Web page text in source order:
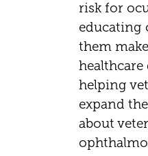
risk for
educating
them
healthcare
helping
expand
about